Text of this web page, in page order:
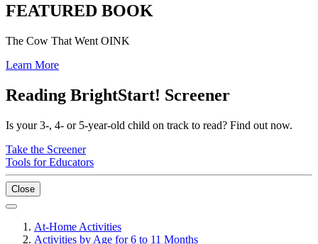
FEATURED BOOK
The Cow That Went OINK
Learn More
Reading BrightStart! Screener
Is your 3-, 4- or 5-year-old child on track to read? Find out now.
Take the Screener
Tools for Educators
Close
At-Home Activities
Activities by Age for 6 to 11 Months